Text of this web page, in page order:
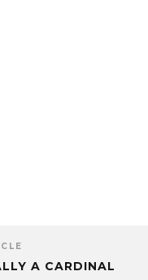
A CARDINAL